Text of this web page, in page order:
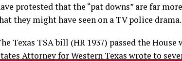
protested that the “pat downs” are far
they might have seen on a TV police drama.
Texas TSA bill (HR 1937) passed the
Attorney for Western Texas wrote to